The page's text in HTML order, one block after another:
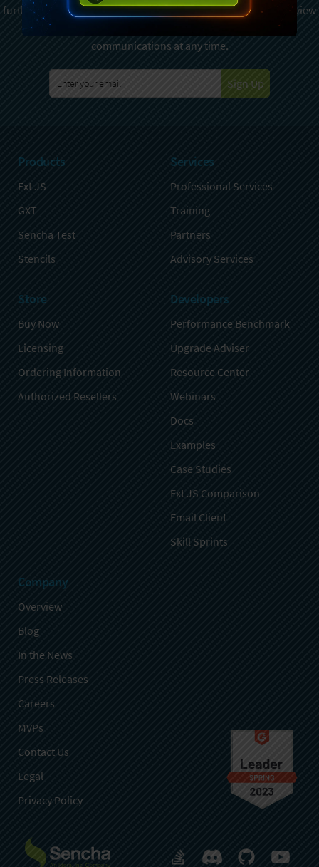
further details on how your data is used and stored, please review
Sencha Privacy Policy
. You can unsubscribe from these
communications at any time.
Sign Up
Products
Ext JS
GXT
Sencha Test
Stencils
Services
Professional Services
Training
Partners
Advisory Services
Store
Buy Now
Licensing
Ordering Information
Authorized Resellers
Developers
Performance Benchmark
Upgrade Adviser
Resource Center
Webinars
Docs
Examples
Case Studies
Ext JS Comparison
Email Client
Skill Sprints
Company
Overview
Blog
In the News
Press Releases
Careers
MVPs
Contact Us
Legal
Privacy Policy